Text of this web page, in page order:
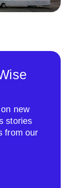
new
stories
from our